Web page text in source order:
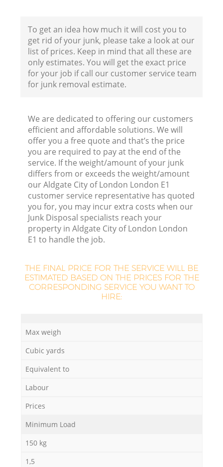
To get an idea how much it will cost you to
get rid of your junk, please take a look at our
list of prices. Keep in mind that all these are
only estimates. You will get the exact price
for your job if call our customer service team
for junk removal estimate.
We are dedicated to offering our customers
efficient and affordable solutions. We will
offer you a free quote and that’s the price
you are required to pay at the end of the
service. If the weight/amount of your junk
differs from or exceeds the weight/amount
our Aldgate City of London London E1
customer service representative has quoted
you for, you may incur extra costs when our
Junk Disposal specialists reach your
property in Aldgate City of London London
E1 to handle the job.
THE FINAL PRICE FOR THE SERVICE WILL BE
ESTIMATED BASED ON THE PRICES FOR THE
CORRESPONDING SERVICE YOU WANT TO
HIRE:
Max weigh
Cubic yards
Equivalent to
Labour
Prices
Minimum Load
150 kg
1,5